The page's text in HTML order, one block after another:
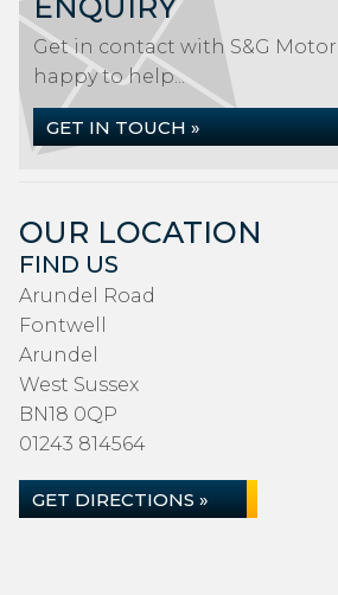
ENQUIRY
Get in contact with S&G
happy to help...
GET IN TOUCH »
OUR LOCATION
FIND US
Arundel Road
Fontwell
Arundel
West Sussex
BN18 0QP
01243 814564
GET DIRECTIONS »